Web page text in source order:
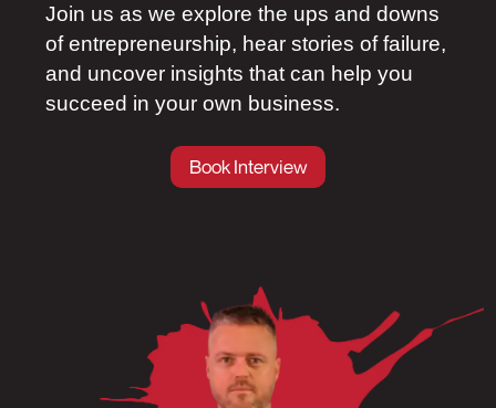
Join us as we explore the ups and downs
of entrepreneurship, hear stories of failure,
and uncover insights that can help you
succeed in your own business.
Book Interview